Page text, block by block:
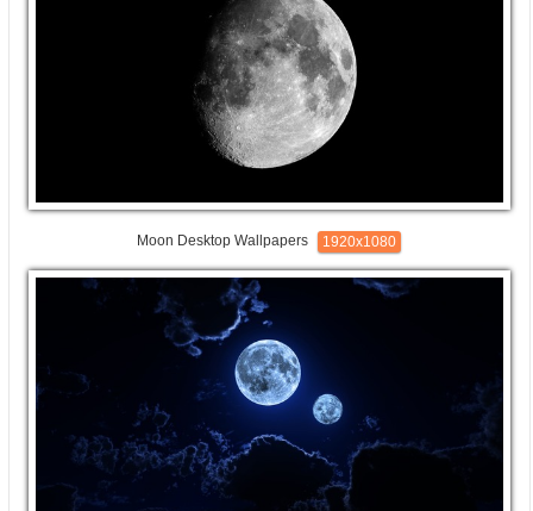
Moon Desktop Wallpapers 1920x1080